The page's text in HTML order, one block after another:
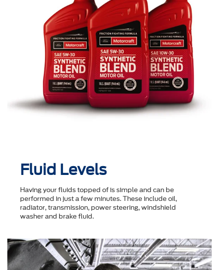
Fluid Levels
Having your fluids topped of is simple and can be
performed in just a few minutes. These include oil,
radiator, transmission, power steering, windshield
washer and brake fluid.